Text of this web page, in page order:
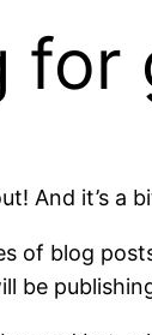
for
And it’s a
of blog
be